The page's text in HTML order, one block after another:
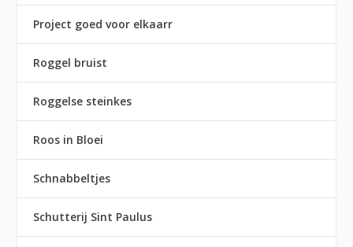
Project goed voor elkaarr
Roggel bruist
Roggelse steinkes
Roos in Bloei
Schnabbeltjes
Schutterij Sint Paulus